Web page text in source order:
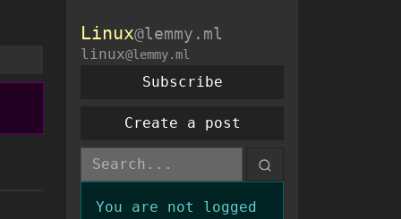
Linux@lemmy.ml
linux@lemmy.ml
Subscribe
Create a post
You are not logged